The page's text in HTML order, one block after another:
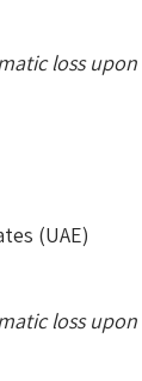
loss
(UAE)
loss